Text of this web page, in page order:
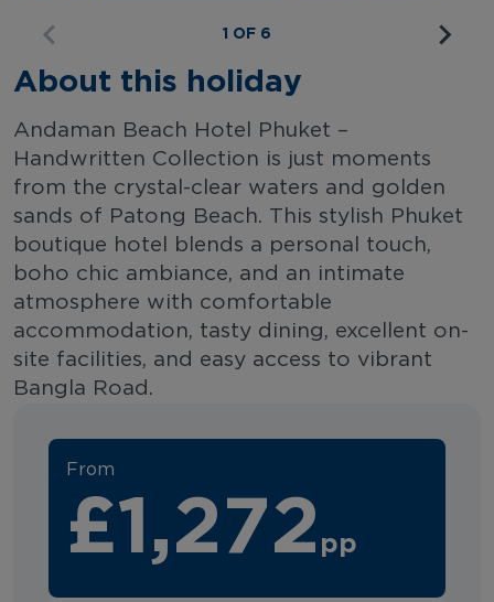
1 OF 6
About this holiday
Andaman Beach Hotel Phuket –
Handwritten Collection is just moments
from the crystal-clear waters and golden
sands of Patong Beach. This stylish Phuket
boutique hotel blends a personal touch,
boho chic ambiance, and an intimate
atmosphere with comfortable
accommodation, tasty dining, excellent on-
site facilities, and easy access to vibrant
Bangla Road.
From
£1,272 pp